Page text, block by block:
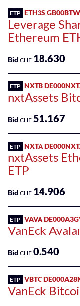
ETP ETH3S
Leverage
Ethereum
Bid CHF 18.630
ETP NXTB
nxtAssets
Bid CHF 51.167
ETP NXTA
nxtAssets
ETP
Bid CHF 14.906
ETP VAVA
VanEck
Bid CHF 0.540
ETP VBTC
VanEck